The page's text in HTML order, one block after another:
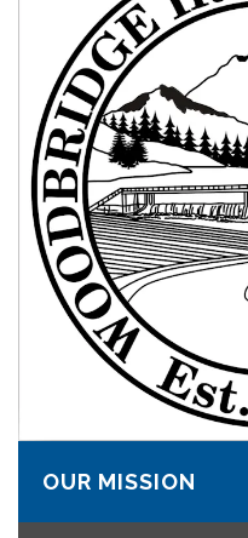
OUR MISSION